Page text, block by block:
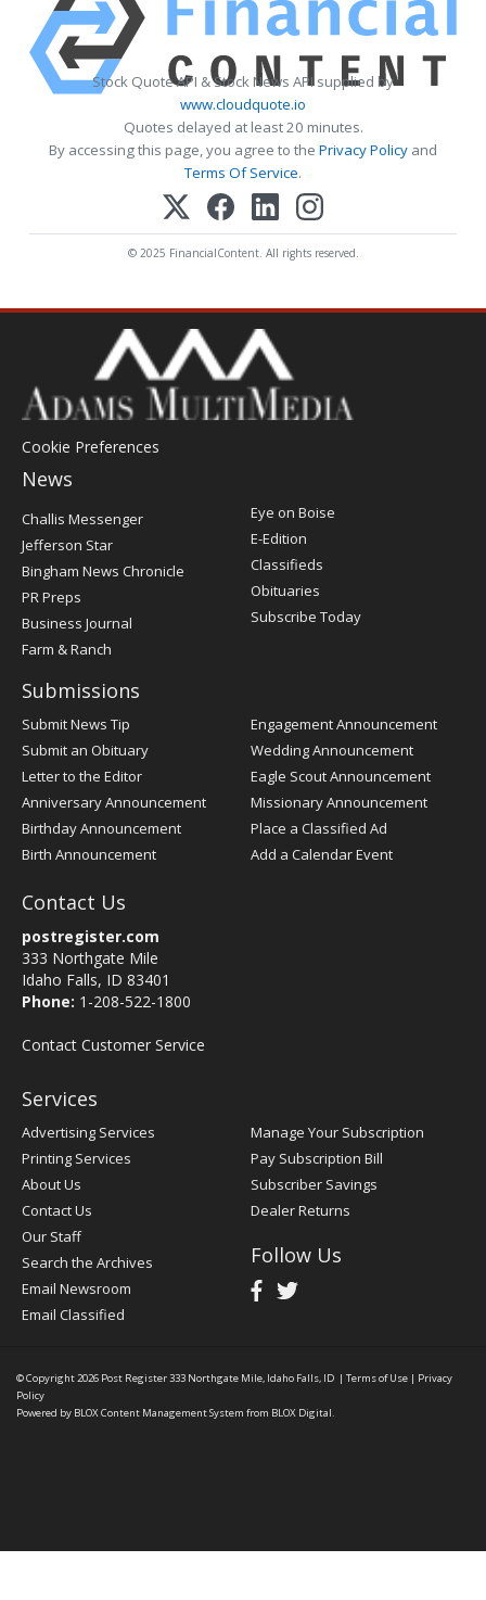
Stock Quote API & Stock News API supplied by
www.cloudquote.io
Quotes delayed at least 20 minutes.
By accessing this page, you agree to the Privacy Policy and
Terms Of Service.
© 2025 FinancialContent. All rights reserved.
Cookie Preferences
News
Post
Register
Challis Messenger
Jefferson Star
Bingham News Chronicle
PR Preps
Business Journal
Farm & Ranch
Eye on Boise
E-Edition
Classifieds
Obituaries
Subscribe Today
Submissions
Submit News Tip
Submit an Obituary
Letter to the Editor
Anniversary Announcement
Birthday Announcement
Birth Announcement
Engagement Announcement
Wedding Announcement
Eagle Scout Announcement
Missionary Announcement
Place a Classified Ad
Add a Calendar Event
Contact Us
postregister.com
333 Northgate Mile
Idaho Falls, ID 83401
Phone: 1-208-522-1800
Contact Customer Service
Services
Advertising Services
Printing Services
About Us
Contact Us
Our Staff
Search the Archives
Email Newsroom
Email Classified
Manage Your Subscription
Pay Subscription Bill
Subscriber Savings
Dealer Returns
Follow Us
© Copyright 2026 Post Register333 Northgate Mile, Idaho Falls, ID | Terms of Use | Privacy
Policy
Powered by BLOX Content Management System from BLOX Digital.